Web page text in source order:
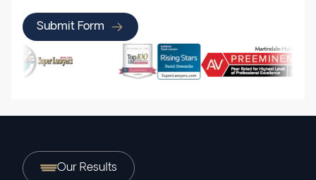
Submit Form
Our Results